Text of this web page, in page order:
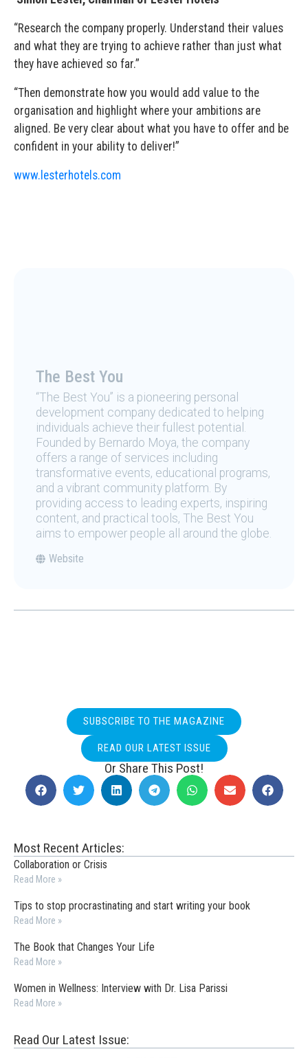
“Research the company properly. Understand their values
and what they are trying to achieve rather than just what
they have achieved so far.”
“Then demonstrate how you would add value to the
organisation and highlight where your ambitions are
aligned. Be very clear about what you have to offer and be
confident in your ability to deliver!”
www.lesterhotels.com
The Best You
“The Best You” is a pioneering personal
development company dedicated to helping
individuals achieve their fullest potential.
Founded by Bernardo Moya, the company
offers a range of services including
transformative events, educational programs,
and a vibrant community platform. By
providing access to leading experts, inspiring
content, and practical tools, The Best You
aims to empower people all around the globe.
Website
SUBSCRIBE TO THE MAGAZINE
READ OUR LATEST ISSUE
Or Share This Post!
Most Recent Articles:
Collaboration or Crisis
Read More »
Tips to stop procrastinating and start writing your book
Read More »
The Book that Changes Your Life
Read More »
Women in Wellness: Interview with Dr. Lisa Parissi
Read More »
Read Our Latest Issue: